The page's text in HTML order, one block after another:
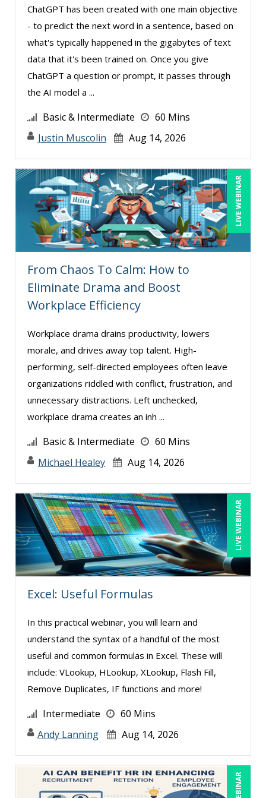
ChatGPT has been created with one main objective
- to predict the next word in a sentence, based on
what's typically happened in the gigabytes of text
data that it's been trained on. Once you give
ChatGPT a question or prompt, it passes through
the AI model a ...
Basic & Intermediate
60 Mins
Justin Muscolin
Aug 14, 2026
LIVE WEBINAR
From Chaos To Calm: How to
Eliminate Drama and Boost
Workplace Efficiency
Workplace drama drains productivity, lowers
morale, and drives away top talent. High-
performing, self-directed employees often leave
organizations riddled with conflict, frustration, and
unnecessary distractions. Left unchecked,
workplace drama creates an inh ...
Basic & Intermediate
60 Mins
Michael Healey
Aug 14, 2026
LIVE WEBINAR
Excel: Useful Formulas
In this practical webinar, you will learn and
understand the syntax of a handful of the most
useful and common formulas in Excel. These will
include: VLookup, HLookup, XLookup, Flash Fill,
Remove Duplicates, IF functions and more!
Intermediate
60 Mins
Andy Lanning
Aug 14, 2026